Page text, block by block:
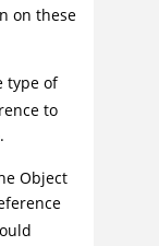
on these
type of
to
.
Object